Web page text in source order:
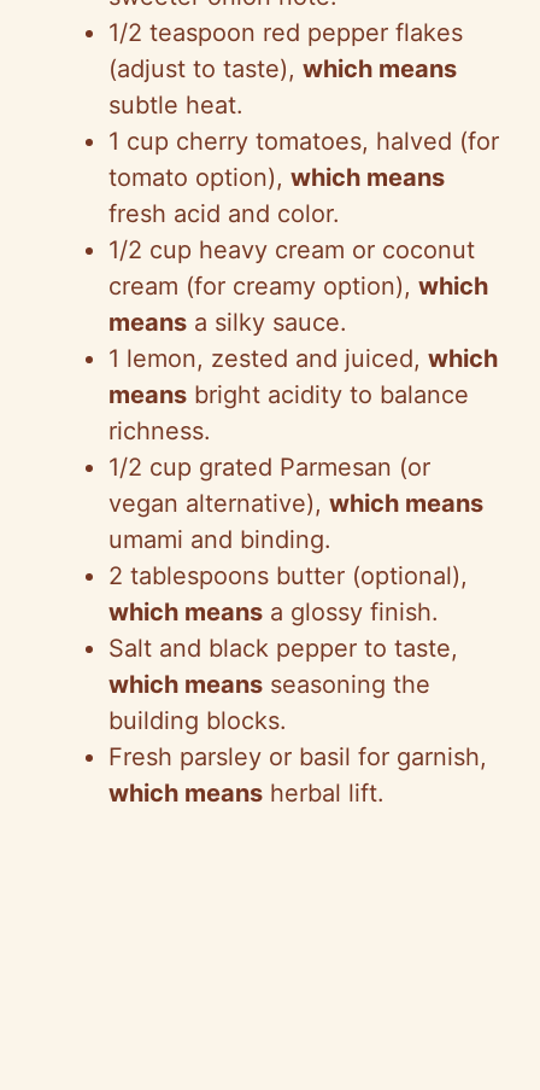
1/2 teaspoon red pepper flakes
(adjust to taste), which means
subtle heat.
1 cup cherry tomatoes, halved (for
tomato option), which means
fresh acid and color.
1/2 cup heavy cream or coconut
cream (for creamy option), which
means a silky sauce.
1 lemon, zested and juiced, which
means bright acidity to balance
richness.
1/2 cup grated Parmesan (or
vegan alternative), which means
umami and binding.
2 tablespoons butter (optional),
which means a glossy finish.
Salt and black pepper to taste,
which means seasoning the
building blocks.
Fresh parsley or basil for garnish,
which means herbal lift.